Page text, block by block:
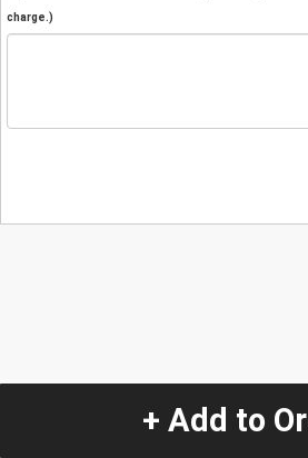
charge.)
+ Add to